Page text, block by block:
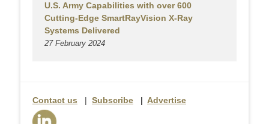
U.S. Army Capabilities with over 600
Cutting-Edge SmartRayVision X-Ray
Systems Delivered
27 February 2024
Contact us | Subscribe | Advertise